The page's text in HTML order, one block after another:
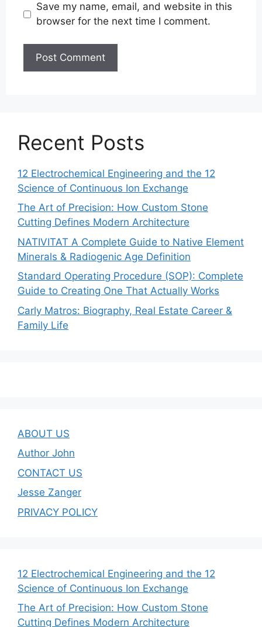
Save my name, email, and website in this
browser for the next time I comment.
Recent Posts
12 Electrochemical Engineering and the 12
Science of Continuous Ion Exchange
The Art of Precision: How Custom Stone
Cutting Defines Modern Architecture
NATIVITAT A Complete Guide to Native Element
Minerals & Radiogenic Age Definition
Standard Operating Procedure (SOP): Complete
Guide to Creating One That Actually Works
Carly Matros: Biography, Real Estate Career &
Family Life
ABOUT US
Author John
CONTACT US
Jesse Zanger
PRIVACY POLICY
12 Electrochemical Engineering and the 12
Science of Continuous Ion Exchange
The Art of Precision: How Custom Stone
Cutting Defines Modern Architecture